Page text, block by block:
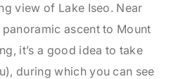
view of Lake Iseo. Near
ascent to Mount
it’s a good idea to take
during which you can see